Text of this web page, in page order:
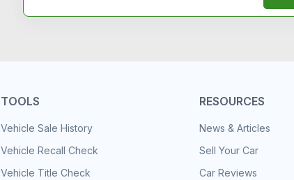
TOOLS
Vehicle Sale History
Vehicle Recall Check
Vehicle Title Check
RESOURCES
News & Articles
Sell Your Car
Car Reviews